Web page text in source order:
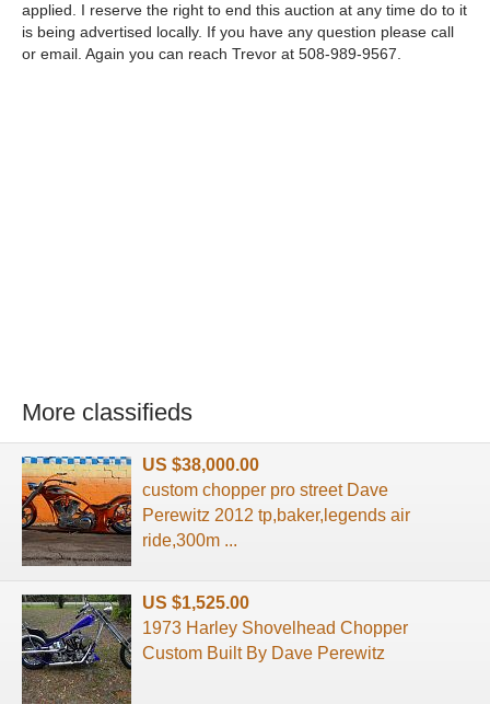
applied. I reserve the right to end this auction at any time do to it
is being advertised locally. If you have any question please call
or email. Again you can reach Trevor at 508-989-9567.
More classifieds
US $38,000.00
custom chopper pro street Dave
Perewitz 2012 tp,baker,legends air
ride,300m ...
US $1,525.00
1973 Harley Shovelhead Chopper
Custom Built By Dave Perewitz